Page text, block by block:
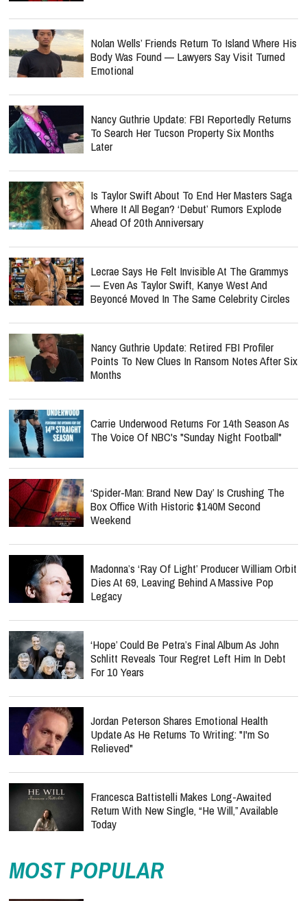
Nolan Wells’ Friends Return To Island Where His
Body Was Found — Lawyers Say Visit Turned
Emotional
Nancy Guthrie Update: FBI Reportedly Returns
To Search Her Tucson Property Six Months
Later
Is Taylor Swift About To End Her Masters Saga
Where It All Began? ‘Debut’ Rumors Explode
Ahead Of 20th Anniversary
Lecrae Says He Felt Invisible At The Grammys
— Even As Taylor Swift, Kanye West And
Beyoncé Moved In The Same Celebrity Circles
Nancy Guthrie Update: Retired FBI Profiler
Points To New Clues In Ransom Notes After Six
Months
Carrie Underwood Returns For 14th Season As
The Voice Of NBC's "Sunday Night Football"
‘Spider-Man: Brand New Day’ Is Crushing The
Box Office With Historic $140M Second
Weekend
Madonna’s ‘Ray Of Light’ Producer William Orbit
Dies At 69, Leaving Behind A Massive Pop
Legacy
‘Hope’ Could Be Petra’s Final Album As John
Schlitt Reveals Tour Regret Left Him In Debt
For 10 Years
Jordan Peterson Shares Emotional Health
Update As He Returns To Writing: "I'm So
Relieved"
Francesca Battistelli Makes Long-Awaited
Return With New Single, “He Will,” Available
Today
MOST POPULAR